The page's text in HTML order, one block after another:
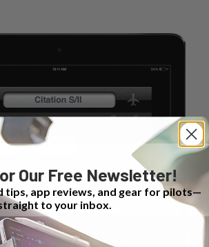
Our Free Newsletter!
tips, app reviews, and gear for pilots—
to your inbox.